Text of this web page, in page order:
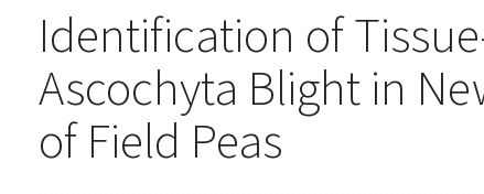
Identification of
Ascochyta Blight in
of Field Peas